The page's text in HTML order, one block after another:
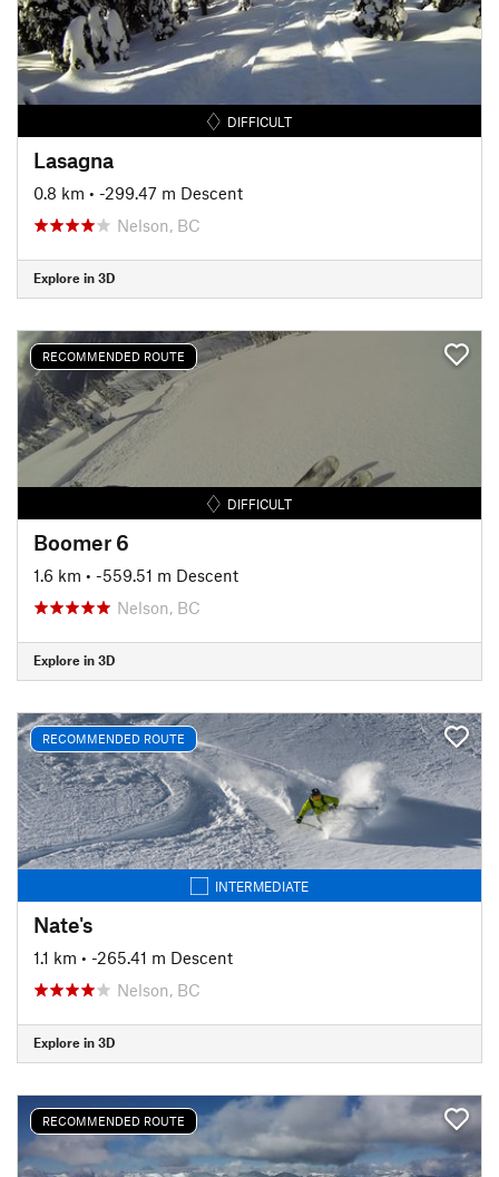
DIFFICULT
Lasagna
0.8 km • -299.47 m Descent
Nelson, BC
Explore in 3D
RECOMMENDED ROUTE
DIFFICULT
Boomer 6
1.6 km • -559.51 m Descent
Nelson, BC
Explore in 3D
RECOMMENDED ROUTE
INTERMEDIATE
Nate's
1.1 km • -265.41 m Descent
Nelson, BC
Explore in 3D
RECOMMENDED ROUTE